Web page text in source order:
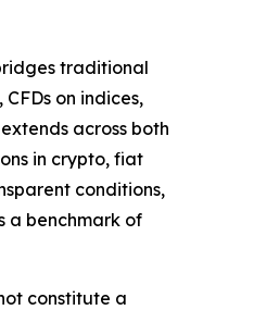
traditional
on indices,
across both
in crypto, fiat
conditions,
a benchmark of
constitute a